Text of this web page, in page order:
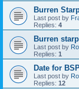
Burren
Last post by
Replies: 4
Burren
Last post by
Replies: 1
Date for
Last post by
Replies: 12